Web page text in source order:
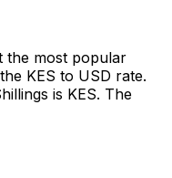
the most popular
KES to USD rate.
is KES. The